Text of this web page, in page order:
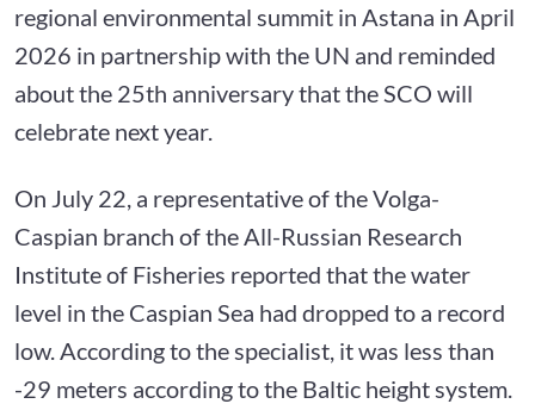
regional environmental summit in Astana in April
2026 in partnership with the UN and reminded
about the 25th anniversary that the SCO will
celebrate next year.
On July 22, a representative of the Volga-
Caspian branch of the All-Russian Research
Institute of Fisheries reported that the water
level in the Caspian Sea had dropped to a record
low. According to the specialist, it was less than
-29 meters according to the Baltic height system.